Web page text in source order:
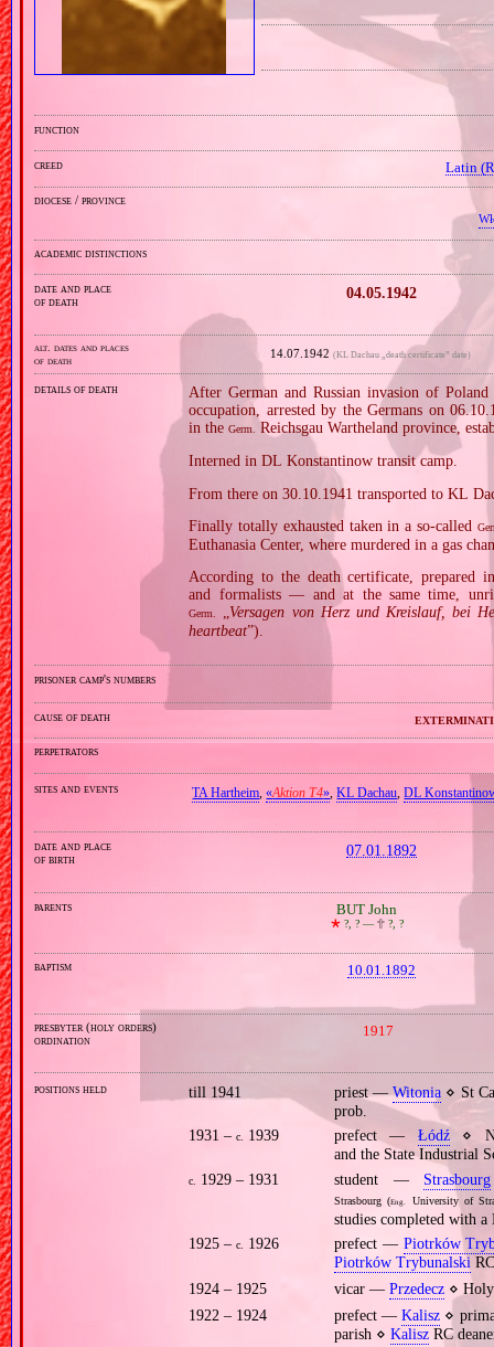
function
creed Latin
diocese / province
academic distinctions
date and place
of death
04.05.1942
alt. dates and places
of death
14.07.1942 (KL Dachau „death certificate” date)
details of death
After German and Russian invasion of
occupation, arrested by the Germans on
in theGerm. Reichsgau Wartheland province,
Interned in DL Konstantinow transit camp.
From there on 30.10.1941 transported to KL
Finally totally exhausted taken in a so‐called
Euthanasia Center, where murdered in a gas
According to the death certificate, prepared
and formalists — and at the same time,
Germ.
Versagen von Herz und Kreislauf, bei
heartbeat”).
prisoner camp's numbers
cause of death
perpetrators
sites and events TA Hartheim,«Aktion T4»,KL Dachau,DL
date and place
of birth
07.01.1892
parents BUT John
🞲?, ? — 🕆?, ?
baptism 10.01.1892
presbyter (holy orders)
ordination
1917
positions held till 1941 priest —Witonia ⋄ St
prob.
1931 –c. 1939 prefect — Łódź⋄
and the State Industrial
c. 1929 – 1931 student — Strasbourg
Strasbourg (Eng. University of
studies completed with a
1925 –c. 1926 prefect — Piotrków
Piotrków Trybunalski
1924 – 1925
vicar — Przedecz⋄ Holy
1922 – 1924
prefect —Kalisz ⋄
parish ⋄ KaliszRC